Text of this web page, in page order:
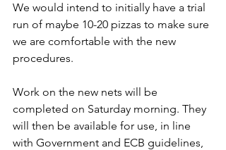
We would intend to initially have a trial
run of maybe 10-20 pizzas to make sure
we are comfortable with the new
procedures.
Work on the new nets will be
completed on Saturday morning. They
will then be available for use, in line
with Government and ECB guidelines,